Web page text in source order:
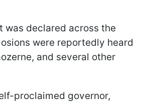
was declared across the
were reportedly heard
and several other
proclaimed governor,